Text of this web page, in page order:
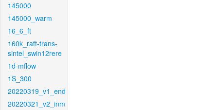
145000
145000_warm
16_6_ft
160k_raft-trans-
sintel_swin12rere
1d-mflow
1S_300
20220319_v1_end
20220321_v2_inm